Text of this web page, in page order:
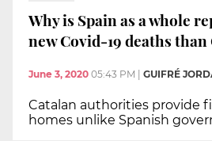
Why is Spain as a whole
new Covid-19 deaths
June 3, 2020 05:43 PM | GUIFRÉ
Catalan authorities provide
homes unlike Spanish